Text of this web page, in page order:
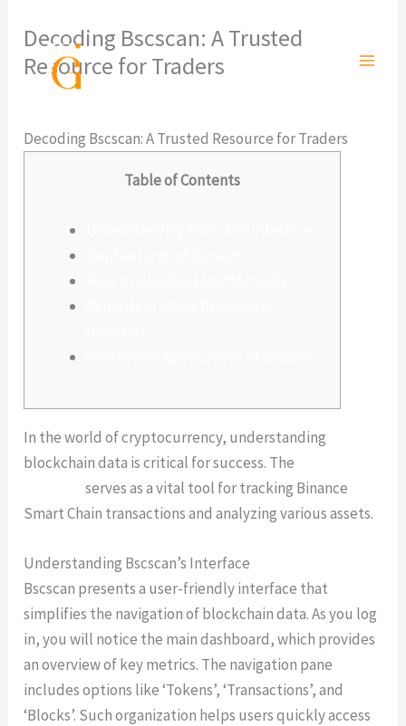
contenido
Decoding Bscscan: A Trusted
Resource for Traders
Decoding Bscscan: A Trusted Resource for Traders
Table of Contents
In the world of cryptocurrency, understanding
blockchain data is critical for success. The
serves as a vital tool for tracking Binance
Smart Chain transactions and analyzing various assets.
Understanding Bscscan’s Interface
Bscscan presents a user-friendly interface that
simplifies the navigation of blockchain data. As you log
in, you will notice the main dashboard, which provides
an overview of key metrics. The navigation pane
includes options like ‘Tokens’, ‘Transactions’, and
‘Blocks’. Such organization helps users quickly access